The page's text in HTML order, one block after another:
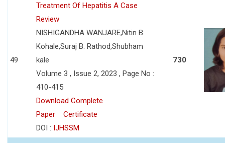
49
Treatment Of Hepatitis A Case
Review
NISHIGANDHA WANJARE,Nitin B.
Kohale,Suraj B. Rathod,Shubham
kale
Volume 3 , Issue 2, 2023 , Page No :
410-415
Download Complete
Paper
Certificate
DOI : IJHSSM
730